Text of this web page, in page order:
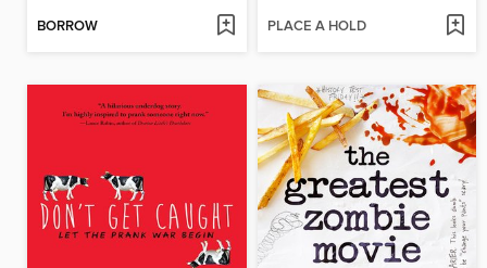
BORROW PLACE A HOLD